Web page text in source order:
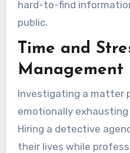
hard-to-find
public.
Time and
Management
Investigating a matter
emotionally
Hiring a detective
their lives while